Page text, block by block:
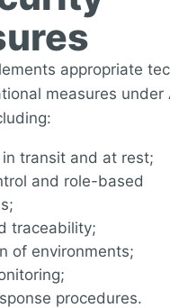
appropriate
measures under
transit and at rest;
and role-based
traceability;
of environments;
procedures.